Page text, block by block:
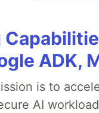
ADK,
is to
AI